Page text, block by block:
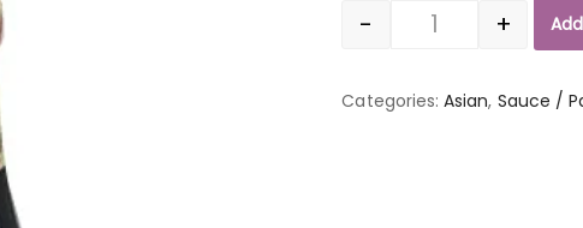
Quantity
- +
Categories:Asian, Sauce /